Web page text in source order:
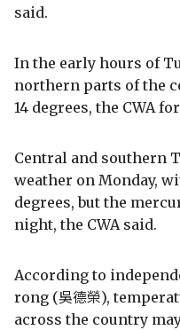
said.
In the early hours of
northern parts of the
14 degrees, the CWA
Central and southern
weather on Monday,
degrees, but the
night, the CWA said.
According to
rong (吳德榮),
across the country